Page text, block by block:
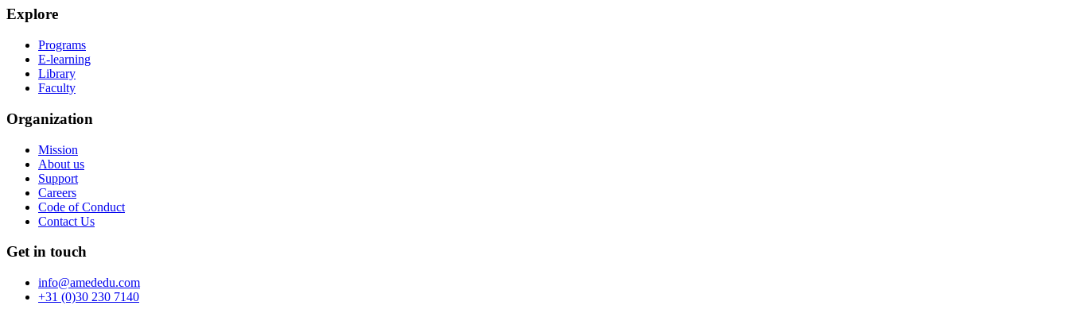
Explore
Programs
E-learning
Library
Faculty
Organization
Mission
About us
Support
Careers
Code of Conduct
Contact Us
Get in touch
info@amededu.com
+31 (0)30 230 7140